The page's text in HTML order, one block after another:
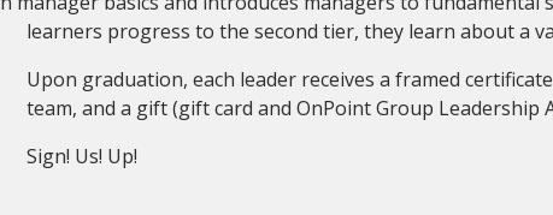
learners progress to the second tier, they learn about a
Upon graduation, each leader receives a framed
team, and a gift (gift card and OnPoint Group Leadership
Sign! Us! Up!